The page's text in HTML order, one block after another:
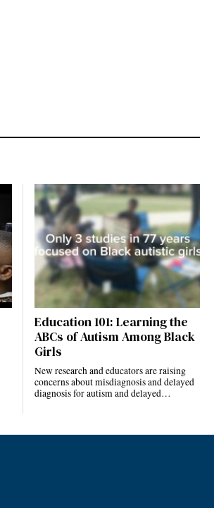
Education 101: Learning the
ABCs of Autism Among Black
Girls
New research and educators are raising
concerns about misdiagnosis and delayed
diagnosis for autism and delayed…